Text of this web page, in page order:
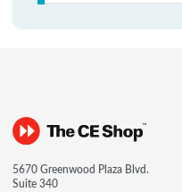
5670 Greenwood Plaza Blvd.
Suite 340